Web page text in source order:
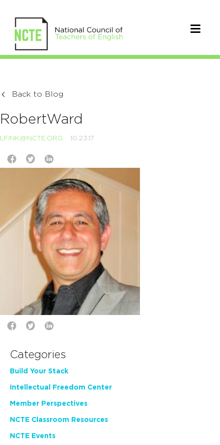
Back to Blog
RobertWard
LFINK@NCTE.ORG 10.23.17
Categories
Build Your Stack
Intellectual Freedom Center
Member Perspectives
NCTE Classroom Resources
NCTE Events